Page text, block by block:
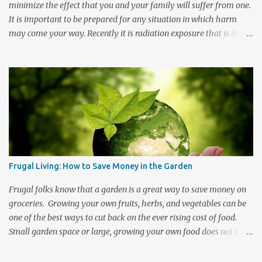
health...
minimize the effect that you and your family will suffer from one.
It is important to be prepared for any situation in which harm
may come your way. Recently it is radiation exposure that is in the
recent Fukushima Daiichi Nuclear power plant crisis in Japan have
brought about a renewed desire to know the preventative
measures, symptoms, and treatments should this type of disaster
occur. Radiation travels. Even if you are not in the immediate area
where the event occurs you may still be at risk of exposure. In the
event of a fallout there are steps that you can take to help protect
yourself and your family from radiation poisoning. Keep a well
stocked emergency kit handy and know what to do should an
emergency occur. There are Two Basic Forms of Radiation
Exposure 1. Initial radi...
Frugal Living: How to Save Money in the Garden
Frugal folks know that a garden is a great way to save money on
groceries. Growing your own fruits, herbs, and vegetables can be
one of the best ways to cut back on the ever rising cost of food.
Small garden space or large, growing your own food does not take